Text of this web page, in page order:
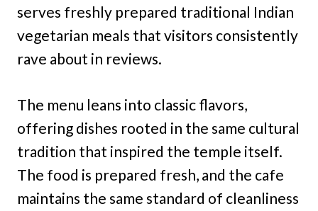
serves freshly prepared traditional Indian
vegetarian meals that visitors consistently
rave about in reviews.
The menu leans into classic flavors,
offering dishes rooted in the same cultural
tradition that inspired the temple itself.
The food is prepared fresh, and the cafe
maintains the same standard of cleanliness